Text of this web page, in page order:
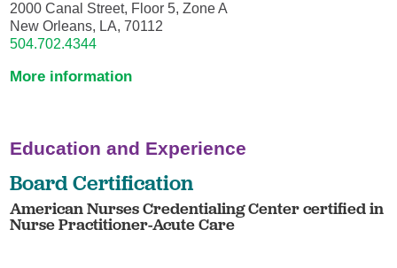
2000 Canal Street, Floor 5, Zone A
New Orleans, LA, 70112
504.702.4344
More information
Education and Experience
Board Certification
American Nurses Credentialing Center certified in
Nurse Practitioner-Acute Care